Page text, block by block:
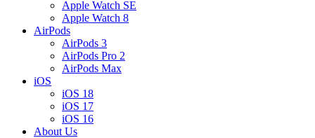
Apple Watch SE
Apple Watch 8
AirPods
AirPods 3
AirPods Pro 2
AirPods Max
iOS
iOS 18
iOS 17
iOS 16
About Us